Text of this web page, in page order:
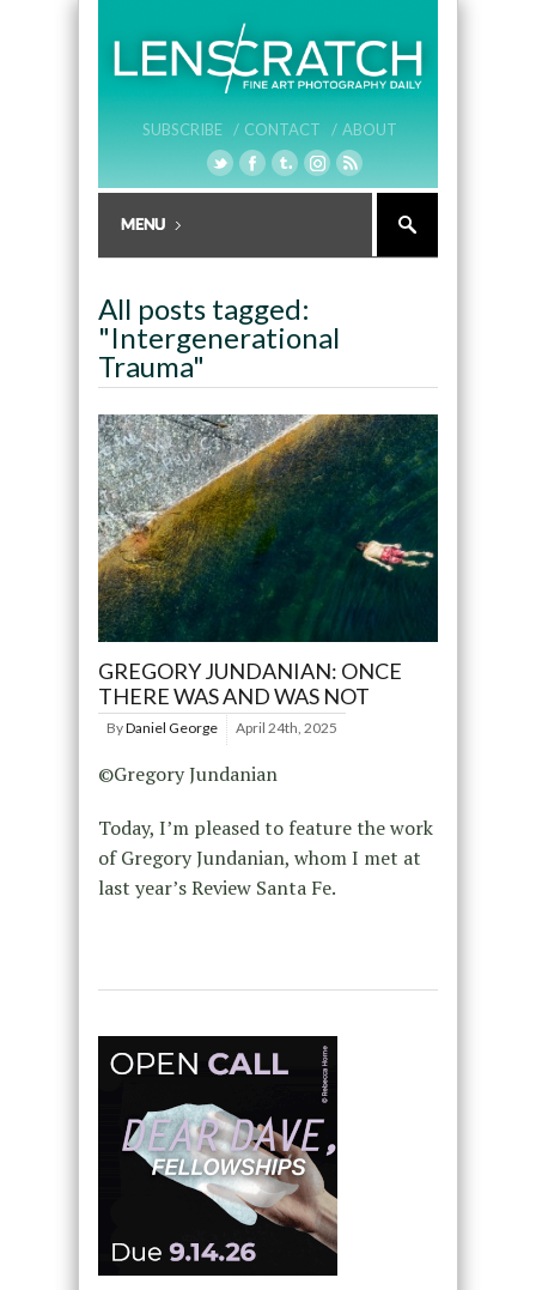
SUBSCRIBE / CONTACT / ABOUT
All posts tagged:
"Intergenerational
Trauma"
GREGORY JUNDANIAN: ONCE
THERE WAS AND WAS NOT
ByDaniel George April 24th, 2025
©Gregory Jundanian
Today, I’m pleased to feature the work
of Gregory Jundanian, whom I met at
last year’s Review Santa Fe.